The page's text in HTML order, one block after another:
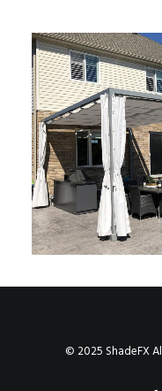
© 2025 ShadeFX